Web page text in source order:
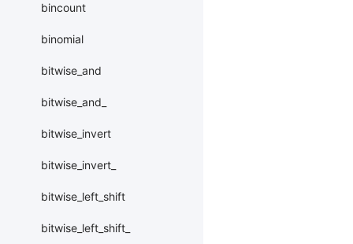
bincount
binomial
bitwise_and
bitwise_and_
bitwise_invert
bitwise_invert_
bitwise_left_shift
bitwise_left_shift_